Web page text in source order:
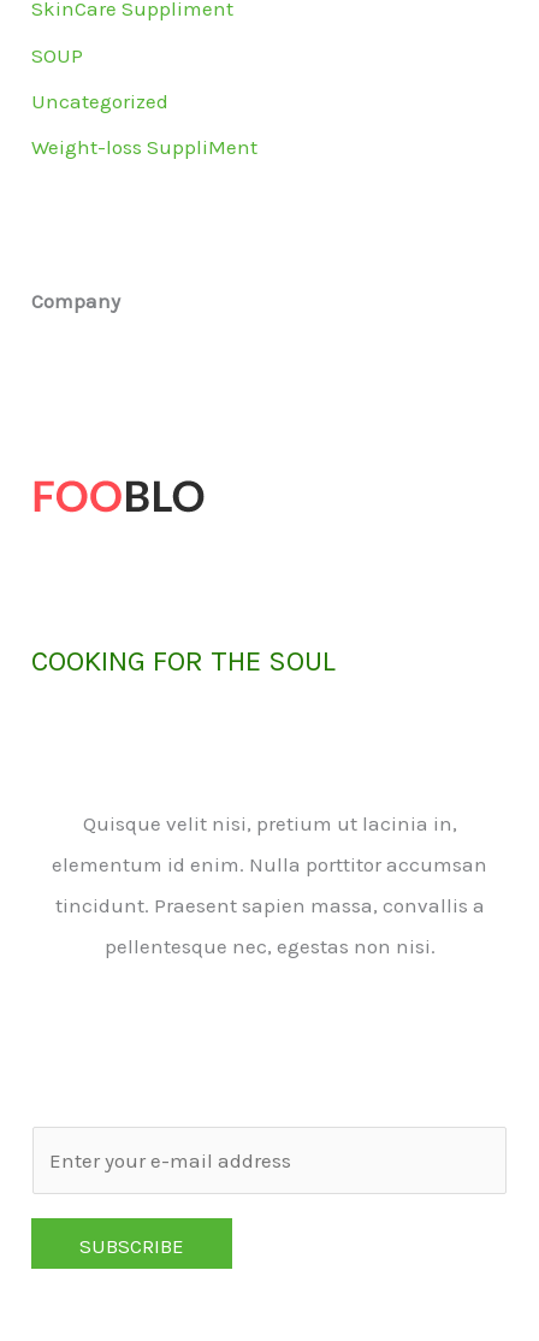
SkinCare Suppliment
SOUP
Uncategorized
Weight-loss SuppliMent
Company
COOKING FOR THE SOUL
Quisque velit nisi, pretium ut lacinia in,
elementum id enim. Nulla porttitor accumsan
tincidunt. Praesent sapien massa, convallis a
pellentesque nec, egestas non nisi.
m
i
SUBSCRIBE